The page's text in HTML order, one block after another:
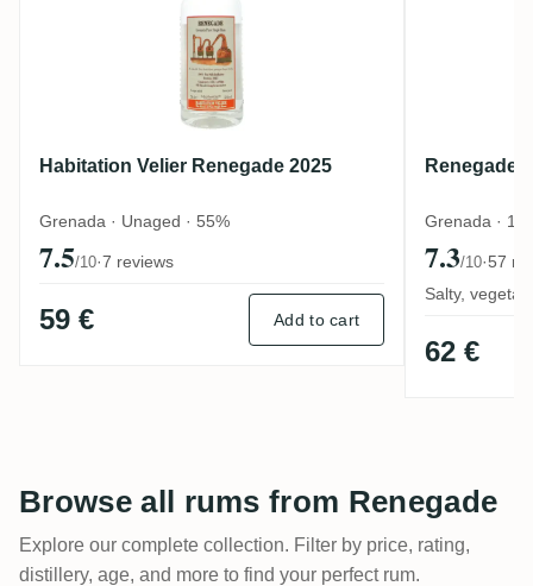
Habitation Velier Renegade 2025
Grenada · Unaged · 55%
7.5/10·7 reviews
59 € Add to cart
Renegade
Grenada · 1
7.3/10·57
Salty, vegetal
62 €
Browse all rums from Renegade
Explore our complete collection. Filter by price, rating,
distillery, age, and more to find your perfect rum.